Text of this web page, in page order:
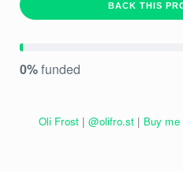
BACK THIS
0%funded
Oli Frost | @olifro.st | Buy